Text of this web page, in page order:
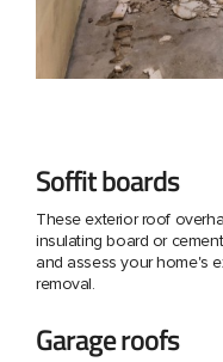
Soffit boards
These exterior roof
insulating board or
and assess your home's
removal.
Garage roofs